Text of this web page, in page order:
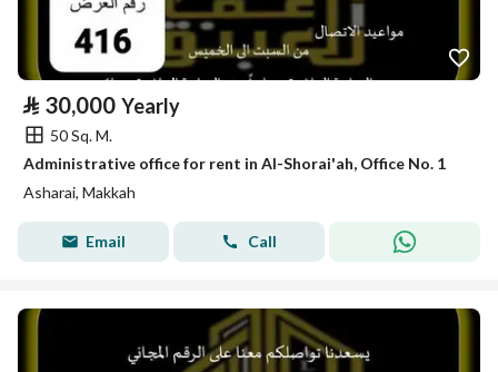
⃁ 30,000 Yearly
50 Sq. M.
Administrative office for rent in Al-Shorai'ah, Office No. 1
Asharai, Makkah
Email Call